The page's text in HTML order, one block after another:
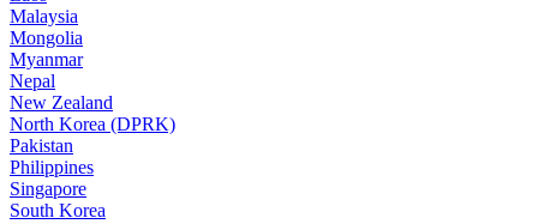
Malaysia
Mongolia
Myanmar
Nepal
New Zealand
North Korea (DPRK)
Pakistan
Philippines
Singapore
South Korea